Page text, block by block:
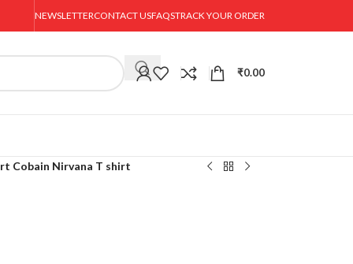
NEWSLETTERCONTACT USFAQSTRACK YOUR ORDER
₹0.00
Cobain Nirvana T shirt